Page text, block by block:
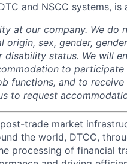
and NSCC systems, is
at our company. We do
sex, gender,
status. We will
to participate
functions, and to receive
to request
trade market
the world, DTCC,
processing of financial